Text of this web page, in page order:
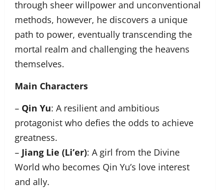
through sheer willpower and unconventional
methods, however, he discovers a unique
path to power, eventually transcending the
mortal realm and challenging the heavens
themselves.
Main Characters
– Qin Yu: A resilient and ambitious
protagonist who defies the odds to achieve
greatness.
– Jiang Lie (Li’er): A girl from the Divine
World who becomes Qin Yu’s love interest
and ally.